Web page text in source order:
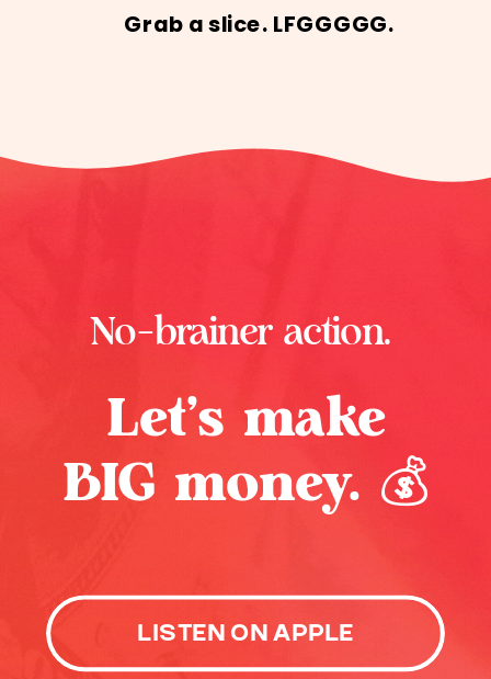
Grab a slice. LFGGGGG.
No-brainer action.
Let’s make
BIG money. 💰
LISTEN ON APPLE